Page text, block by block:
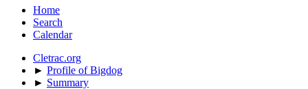
Home
Search
Calendar
Cletrac.org
► Profile of Bigdog
► Summary